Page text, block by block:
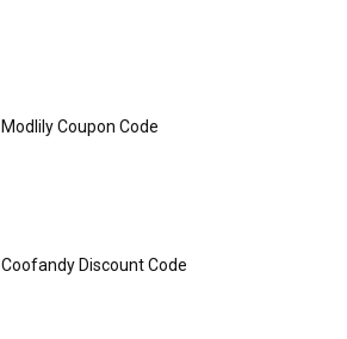
Modlily Coupon Code
Coofandy Discount Code